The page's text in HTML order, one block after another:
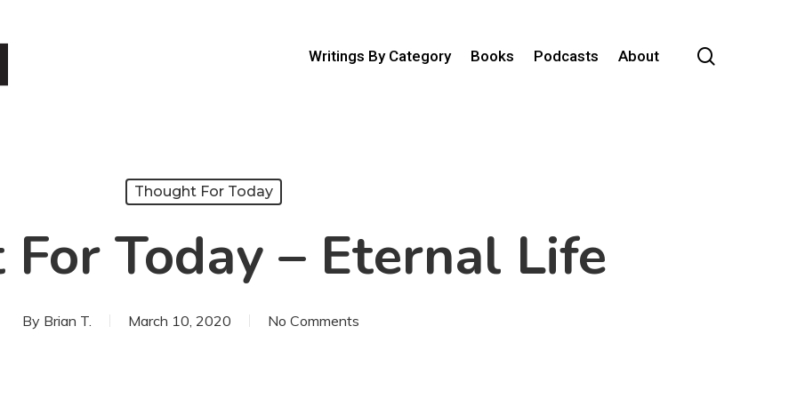
Writings By Category Books Podcasts About
Thought For Today
Today – Eternal Life
By Brian T. March 10, 2020 No Comments